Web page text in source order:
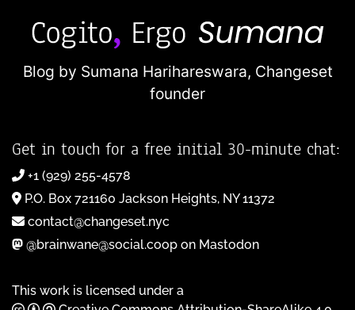
Blog by Sumana Harihareswara, Changeset
founder
Get in touch for a free initial 30-minute chat:
+1 (929) 255-4578
P.O. Box 721160 Jackson Heights, NY 11372
contact@changeset.nyc
@brainwane@social.coop on Mastodon
This work is licensed under a